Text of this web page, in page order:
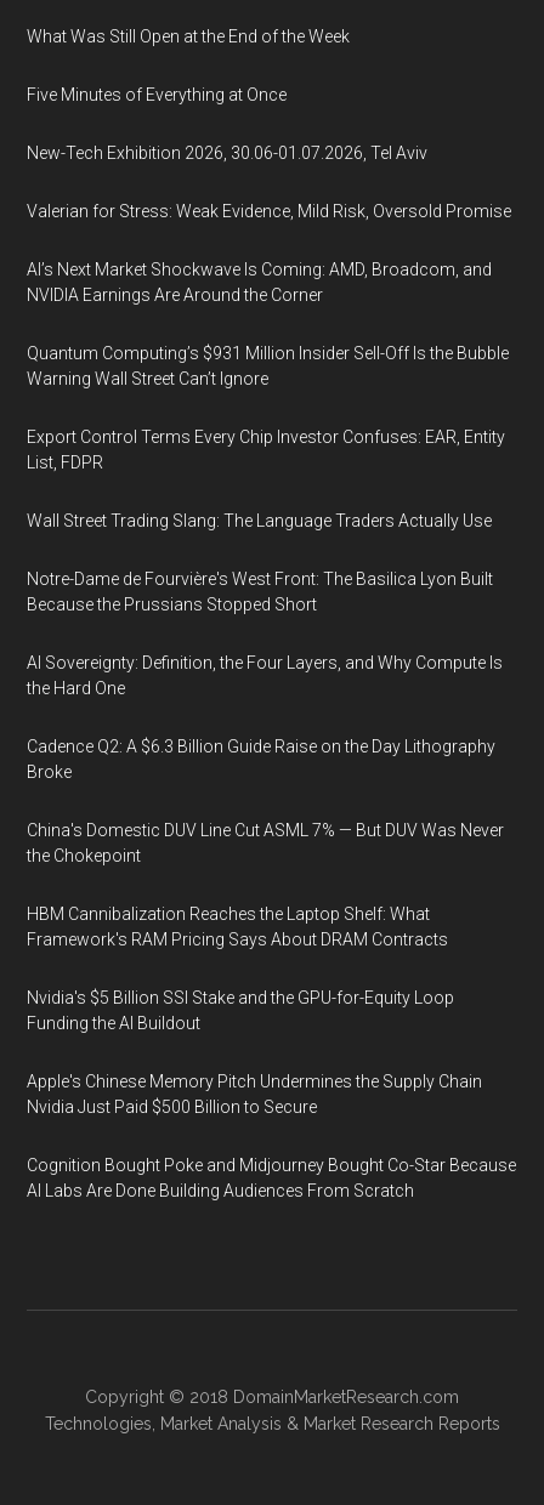
What Was Still Open at the End of the Week
Five Minutes of Everything at Once
New-Tech Exhibition 2026, 30.06-01.07.2026, Tel Aviv
Valerian for Stress: Weak Evidence, Mild Risk, Oversold Promise
AI’s Next Market Shockwave Is Coming: AMD, Broadcom, and
NVIDIA Earnings Are Around the Corner
Quantum Computing’s $931 Million Insider Sell-Off Is the Bubble
Warning Wall Street Can’t Ignore
Export Control Terms Every Chip Investor Confuses: EAR, Entity
List, FDPR
Wall Street Trading Slang: The Language Traders Actually Use
Notre-Dame de Fourvière's West Front: The Basilica Lyon Built
Because the Prussians Stopped Short
AI Sovereignty: Definition, the Four Layers, and Why Compute Is
the Hard One
Cadence Q2: A $6.3 Billion Guide Raise on the Day Lithography
Broke
China's Domestic DUV Line Cut ASML 7% — But DUV Was Never
the Chokepoint
HBM Cannibalization Reaches the Laptop Shelf: What
Framework's RAM Pricing Says About DRAM Contracts
Nvidia's $5 Billion SSI Stake and the GPU-for-Equity Loop
Funding the AI Buildout
Apple's Chinese Memory Pitch Undermines the Supply Chain
Nvidia Just Paid $500 Billion to Secure
Cognition Bought Poke and Midjourney Bought Co-Star Because
AI Labs Are Done Building Audiences From Scratch
Copyright © 2018 DomainMarketResearch.com
Technologies
Market Analysis & Market Research Reports